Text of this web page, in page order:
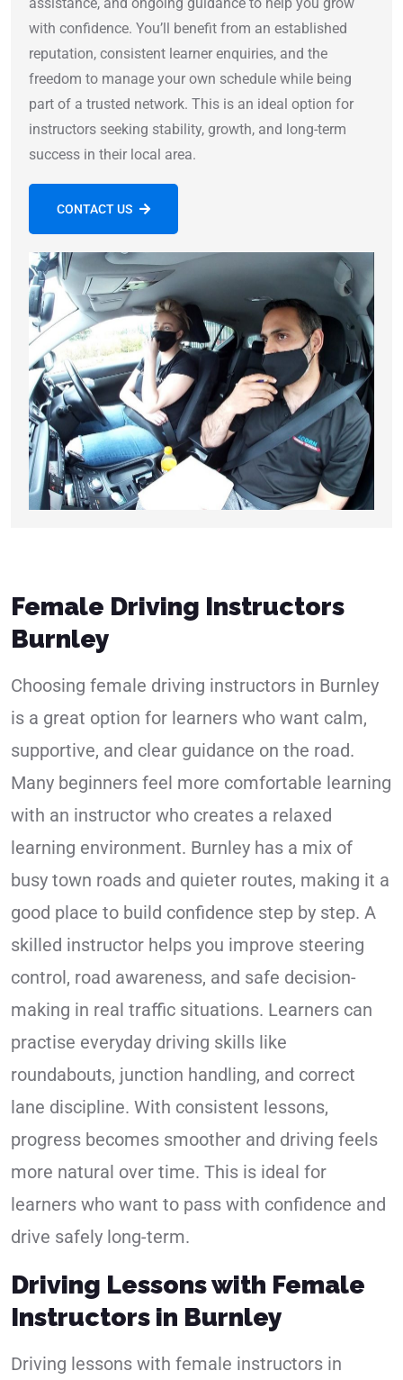
with confidence. You’ll benefit from an established
reputation, consistent learner enquiries, and the
freedom to manage your own schedule while being
part of a trusted network. This is an ideal option for
instructors seeking stability, growth, and long-term
success in their local area.
CONTACT US
Female Driving Instructors
Burnley
Choosing female driving instructors in Burnley
is a great option for learners who want calm,
supportive, and clear guidance on the road.
Many beginners feel more comfortable learning
with an instructor who creates a relaxed
learning environment. Burnley has a mix of
busy town roads and quieter routes, making it a
good place to build confidence step by step. A
skilled instructor helps you improve steering
control, road awareness, and safe decision-
making in real traffic situations. Learners can
practise everyday driving skills like
roundabouts, junction handling, and correct
lane discipline. With consistent lessons,
progress becomes smoother and driving feels
more natural over time. This is ideal for
learners who want to pass with confidence and
drive safely long-term.
Driving Lessons with Female
Instructors in Burnley
Driving lessons with female instructors in